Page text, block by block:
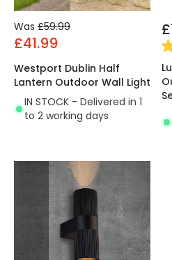
Was £59.99
£41.99
Westport Dublin Half
Lantern Outdoor Wall Light
IN STOCK - Delivered in 1
to 2 working days